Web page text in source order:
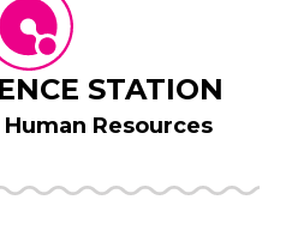
STATION
Resources